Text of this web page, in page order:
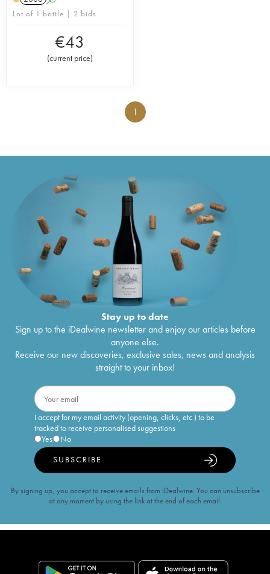
Lot of 1 bottle | 2 bids
€43
(current price)
1
Stay up to date
Sign up to the iDealwine newsletter and enjoy our articles before
anyone else.
Receive our new discoveries, exclusive sales, news and analysis
straight to your inbox!
I accept for my email activity (opening, clicks, etc.) to be
tracked to receive personalised suggestions
Yes
No
SUBSCRIBE
By signing up, you accept to receive emails from iDealwine. You can unsubscribe
at any moment by using the link at the end of each email.